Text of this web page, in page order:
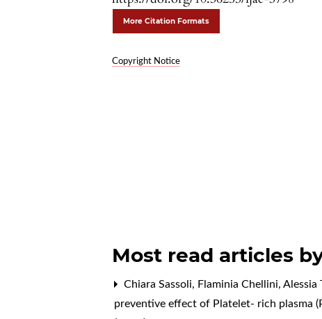
More Citation Formats
Copyright Notice
Most read articles
Chiara Sassoli, Flaminia Chellini,
preventive effect of Platelet- rich plasma